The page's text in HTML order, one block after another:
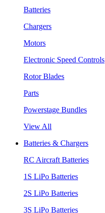
Batteries
Chargers
Motors
Electronic Speed Controls
Rotor Blades
Parts
Powerstage Bundles
View All
Batteries & Chargers
RC Aircraft Batteries
1S LiPo Batteries
2S LiPo Batteries
3S LiPo Batteries